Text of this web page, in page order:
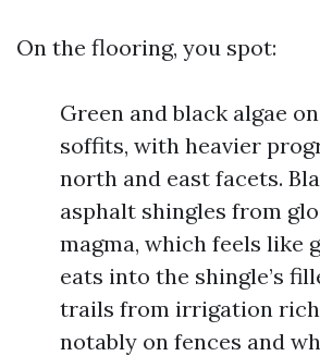
On the flooring, you spot:
Green and black algae
soffits, with heavier
north and east facets.
asphalt shingles from
magma, which feels like
eats into the shingle’s
trails from irrigation
notably on fences and